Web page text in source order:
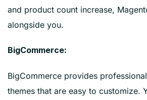
and product count increase,
alongside you.
BigCommerce:
BigCommerce provides
themes that are easy to customize.